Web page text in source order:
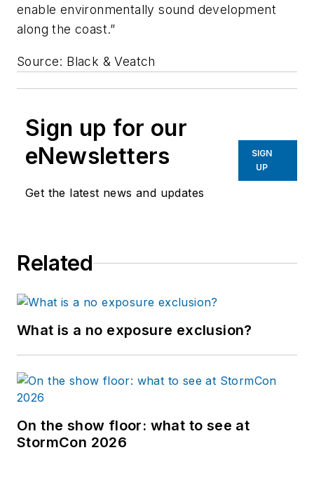
enable environmentally sound development
along the coast.”
Source: Black & Veatch
Sign up for our
eNewsletters
Get the latest news and updates
SIGN
UP
Related
What is a no exposure exclusion?
On the show floor: what to see at
StormCon 2026